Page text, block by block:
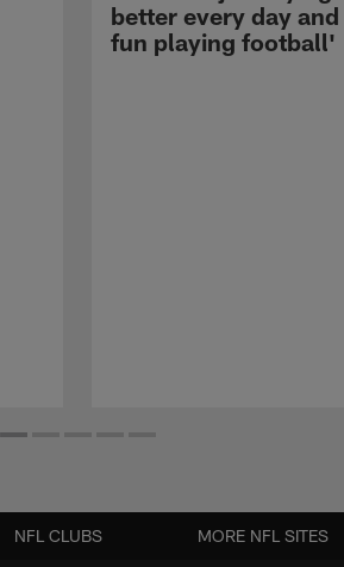
better every day
fun playing football'
NFL CLUBS MORE NFL SITES